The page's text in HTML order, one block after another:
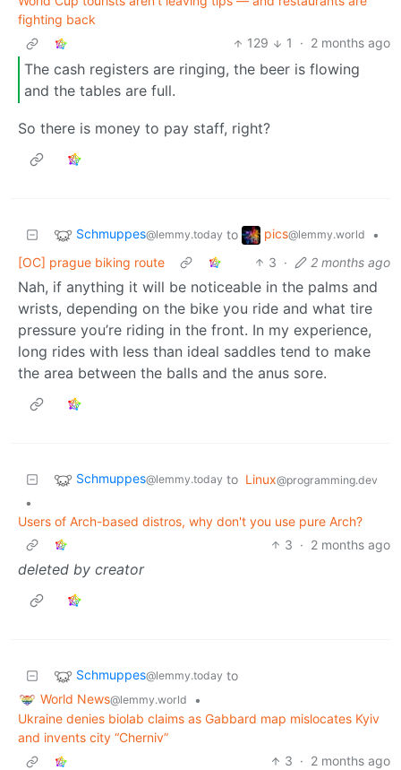
fighting back
129
1 · 2 months ago
The cash registers are ringing, the beer is flowing
and the tables are full.
So there is money to pay staff, right?
Schmuppes@lemmy.today to pics@lemmy.world
•
[OC] prague biking route
3 · 2 months ago
Nah, if anything it will be noticeable in the palms and
wrists, depending on the bike you ride and what tire
pressure you’re riding in the front. In my experience,
long rides with less than ideal saddles tend to make
the area between the balls and the anus sore.
Schmuppes@lemmy.today to Linux@programming.dev
•
Users of Arch-based distros, why don't you use pure Arch?
3 · 2 months ago
deleted by creator
Schmuppes@lemmy.today to
World News@lemmy.world
•
Ukraine denies biolab claims as Gabbard map mislocates Kyiv
and invents city “Cherniv”
3 · 2 months ago